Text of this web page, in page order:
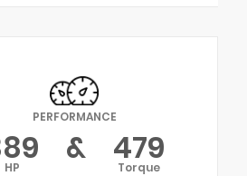
PERFORMANCE
HP & 479
Torque